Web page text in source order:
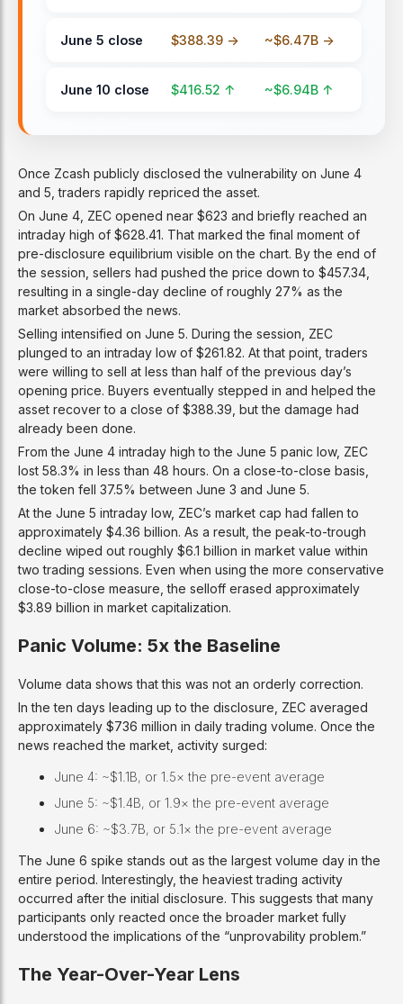
June 5 close $388.39 -> ~$6.47B ->
June 10 close $416.52 ↑ ~$6.94B ↑
Once Zcash publicly disclosed the vulnerability on June 4
and 5, traders rapidly repriced the asset.
On June 4, ZEC opened near $623 and briefly reached an
intraday high of $628.41. That marked the final moment of
pre-disclosure equilibrium visible on the chart. By the end of
the session, sellers had pushed the price down to $457.34,
resulting in a single-day decline of roughly 27% as the
market absorbed the news.
Selling intensified on June 5. During the session, ZEC
plunged to an intraday low of $261.82. At that point, traders
were willing to sell at less than half of the previous day’s
opening price. Buyers eventually stepped in and helped the
asset recover to a close of $388.39, but the damage had
already been done.
From the June 4 intraday high to the June 5 panic low, ZEC
lost 58.3% in less than 48 hours. On a close-to-close basis,
the token fell 37.5% between June 3 and June 5.
At the June 5 intraday low, ZEC’s market cap had fallen to
approximately $4.36 billion. As a result, the peak-to-trough
decline wiped out roughly $6.1 billion in market value within
two trading sessions. Even when using the more conservative
close-to-close measure, the selloff erased approximately
$3.89 billion in market capitalization.
Panic Volume: 5x the Baseline
Volume data shows that this was not an orderly correction.
In the ten days leading up to the disclosure, ZEC averaged
approximately $736 million in daily trading volume. Once the
news reached the market, activity surged:
June 4: ~$1.1B, or 1.5× the pre-event average
June 5: ~$1.4B, or 1.9× the pre-event average
June 6: ~$3.7B, or 5.1× the pre-event average
The June 6 spike stands out as the largest volume day in the
entire period. Interestingly, the heaviest trading activity
occurred after the initial disclosure. This suggests that many
participants only reacted once the broader market fully
understood the implications of the “unprovability problem.”
The Year-Over-Year Lens